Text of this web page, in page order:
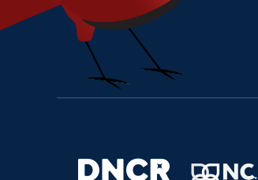
Navigate